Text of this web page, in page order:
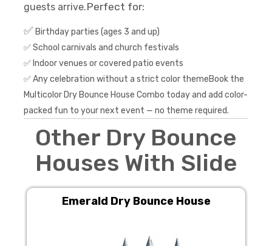
guests arrive.Perfect for:
✅ Birthday parties (ages 3 and up)
✅ School carnivals and church festivals
✅ Indoor venues or covered patio events
✅ Any celebration without a strict color themeBook the
Multicolor Dry Bounce House Combo today and add color-
packed fun to your next event — no theme required.
Other Dry Bounce
Houses With Slide
Emerald Dry Bounce House